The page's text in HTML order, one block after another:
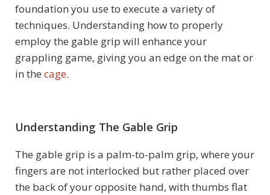
foundation you use to execute a variety of
techniques. Understanding how to properly
employ the gable grip will enhance your
grappling game, giving you an edge on the mat or
in the cage.
Understanding The Gable Grip
The gable grip is a palm-to-palm grip, where your
fingers are not interlocked but rather placed over
the back of your opposite hand, with thumbs flat